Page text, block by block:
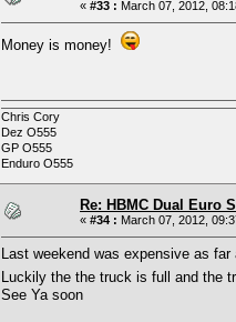
« #33 : March 07, 2012,
Money is money!
Chris Cory
Dez O555
GP O555
Enduro O555
Re: HBMC Dual Euro
« #34 : March 07, 2012,
Last weekend was expensive as
Luckily the the truck is full and the
See Ya soon